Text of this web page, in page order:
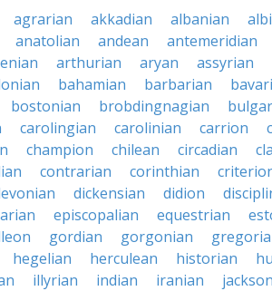
agrarian akkadian albanian
anatolian andean antemeridian
arthurian aryan assyrian
bahamian barbarian
bostonian brobdingnagian
carolingian carolinian carrion
champion chilean circadian
contrarian corinthian
dickensian didion
episcopalian equestrian
gordian gorgonian
hegelian herculean historian
illyrian indian iranian